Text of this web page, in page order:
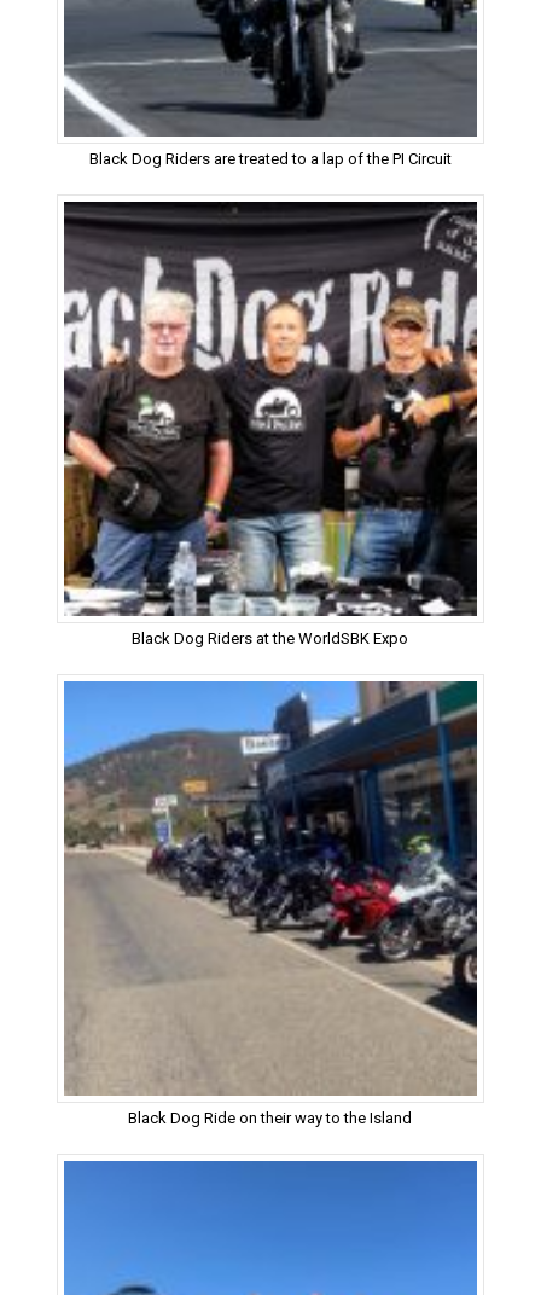
Black Dog Riders are treated to a lap of the PI Circuit
Black Dog Riders at the WorldSBK Expo
Black Dog Ride on their way to the Island